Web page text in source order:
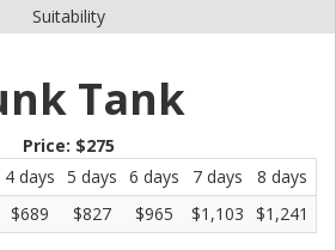
Suitability
Tank
Price: $275
4 days 5 days 6 days 7 days 8 days
$689 $827 $965 $1,103 $1,241